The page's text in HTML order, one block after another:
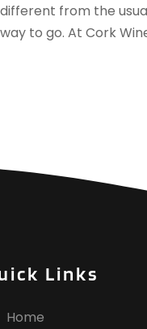
different from the
way to go. At Cork
Links
Home